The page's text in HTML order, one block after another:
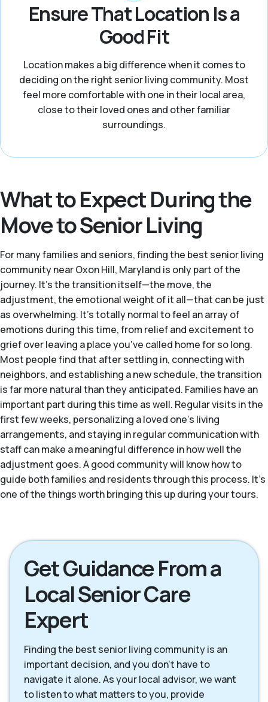
Ensure That Location Is a
Good Fit
Location makes a big difference when it comes to
deciding on the right senior living community. Most
feel more comfortable with one in their local area,
close to their loved ones and other familiar
surroundings.
What to Expect During the
Move to Senior Living
For many families and seniors, finding the best senior living
community near Oxon Hill, Maryland is only part of the
journey. It's the transition itself—the move, the
adjustment, the emotional weight of it all—that can be just
as overwhelming. It's totally normal to feel an array of
emotions during this time, from relief and excitement to
grief over leaving a place you've called home for so long.
Most people find that after settling in, connecting with
neighbors, and establishing a new schedule, the transition
is far more natural than they anticipated. Families have an
important part during this time as well. Regular visits in the
first few weeks, personalizing a loved one's living
arrangements, and staying in regular communication with
staff can make a meaningful difference in how well the
adjustment goes. A good community will know how to
guide both families and residents through this process. It's
one of the things worth bringing this up during your tours.
Get Guidance From a
Local Senior Care
Expert
Finding the best senior living community is an
important decision, and you don't have to
navigate it alone. As your local advisor, we want
to listen to what matters to you, provide